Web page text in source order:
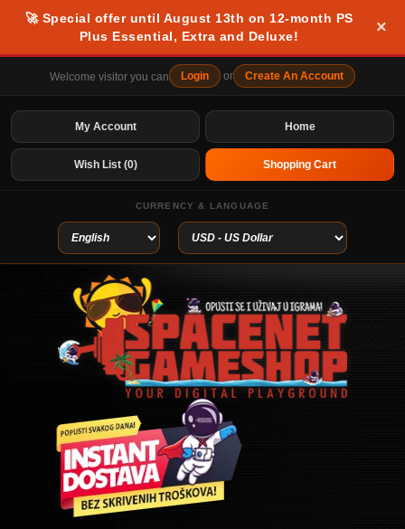
🚀 Special offer until August 13th on 12-month PS
Plus Essential, Extra and Deluxe!
×
Welcome visitor you can Login or Create An Account
Home
My Account
Wish List (0) Shopping Cart
CURRENCY & LANGUAGE